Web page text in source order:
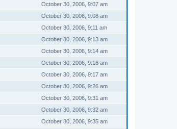
October 30, 2006, 9:07 am
October 30, 2006, 9:08 am
October 30, 2006, 9:11 am
October 30, 2006, 9:13 am
October 30, 2006, 9:14 am
October 30, 2006, 9:16 am
October 30, 2006, 9:17 am
October 30, 2006, 9:26 am
October 30, 2006, 9:31 am
October 30, 2006, 9:32 am
October 30, 2006, 9:35 am